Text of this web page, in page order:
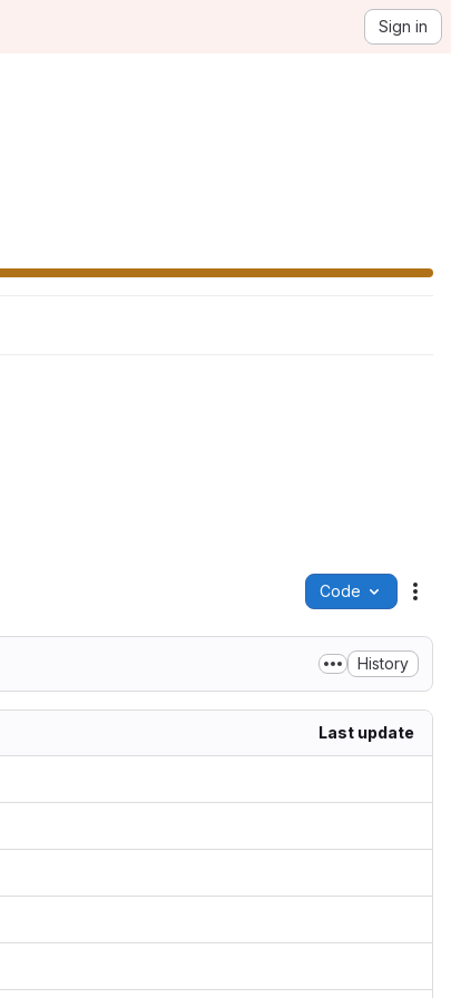
Sign in
Code
History
Last update